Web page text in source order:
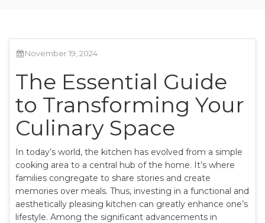
November 19, 2024
The Essential Guide
to Transforming Your
Culinary Space
In today’s world, the kitchen has evolved from a simple
cooking area to a central hub of the home. It’s where
families congregate to share stories and create
memories over meals. Thus, investing in a functional and
aesthetically pleasing kitchen can greatly enhance one’s
lifestyle. Among the significant advancements in